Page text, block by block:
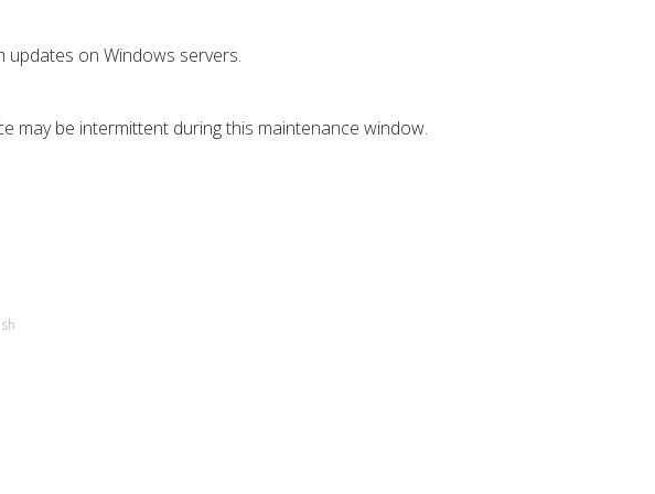
on Windows servers.
may be intermittent during this maintenance window.